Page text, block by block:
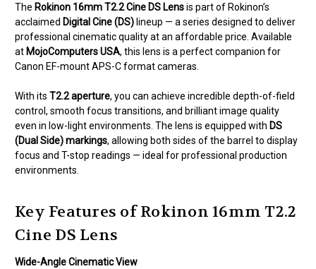
The Rokinon 16mm T2.2 Cine DS Lensis part of Rokinon’s
acclaimed Digital Cine (DS) lineup — a series designed to deliver
professional cinematic quality at an affordable price. Available
at MojoComputers USA, this lens is a perfect companion for
Canon EF-mount APS-C format cameras.
With its T2.2 aperture, you can achieve incredible depth-of-field
control, smooth focus transitions, and brilliant image quality
even in low-light environments. The lens is equipped with DS
(Dual Side) markings, allowing both sides of the barrel to display
focus and T-stop readings — ideal for professional production
environments.
Key Features of Rokinon 16mm T2.2
Cine DS Lens
Wide-Angle Cinematic View